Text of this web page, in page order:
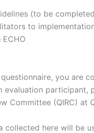
(to be
to
you are
evaluation participant,
Committee (QIRC) at
collected here will be